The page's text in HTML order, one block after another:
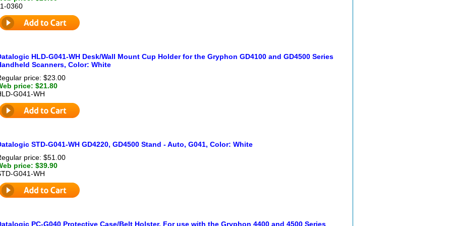
0360
HLD-G041-WH Desk/Wall Mount Cup Holder for the Gryphon GD4100 and GD4500 Series
Scanners, Color: White
price: $23.00
price: $21.80
G041-WH
STD-G041-WH GD4220, GD4500 Stand - Auto, G041, Color: White
price: $51.00
price: $39.90
G041-WH
PC-G040 Protective Case/Belt Holster. For use with the Gryphon 4400 and 4500 Series